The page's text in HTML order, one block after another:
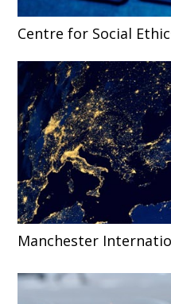
Centre for Social
Manchester